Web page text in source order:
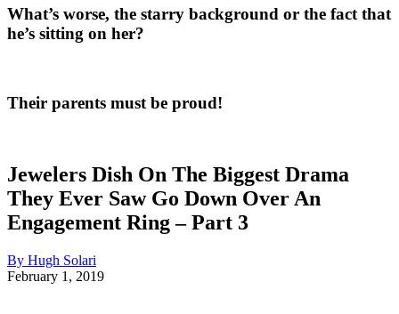
What’s worse, the starry background or the fact that
he’s sitting on her?
Their parents must be proud!
Jewelers Dish On The Biggest Drama
They Ever Saw Go Down Over An
Engagement Ring – Part 3
By Hugh Solari
February 1, 2019